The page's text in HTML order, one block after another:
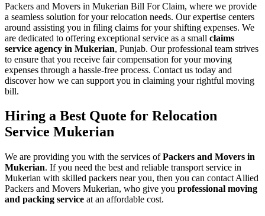
Packers and Movers in Mukerian Bill For Claim, where we provide
a seamless solution for your relocation needs. Our expertise centers
around assisting you in filing claims for your shifting expenses. We
are dedicated to offering exceptional service as a small claims
service agency in Mukerian, Punjab. Our professional team strives
to ensure that you receive fair compensation for your moving
expenses through a hassle-free process. Contact us today and
discover how we can support you in claiming your rightful moving
bill.
Hiring a Best Quote for Relocation
Service Mukerian
We are providing you with the services ofPackers and Movers in
Mukerian. If you need the best and reliable transport service in
Mukerian with skilled packers near you, then you can contact Allied
Packers and Movers Mukerian, who give you professional moving
and packing service at an affordable cost.